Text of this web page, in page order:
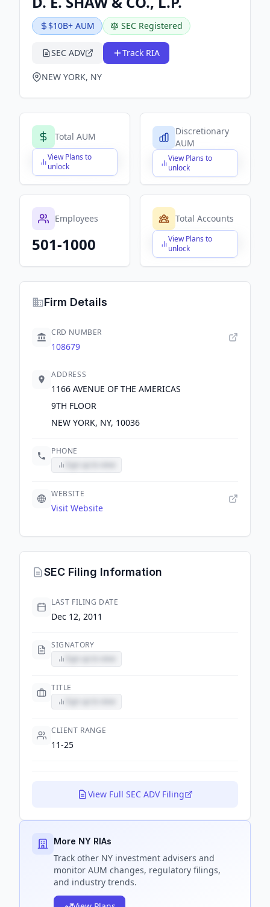
$10B+ AUM SEC Registered
SEC ADV Track RIA
NEW YORK, NY
Total AUM
View Plans to
unlock
$X,XXX,XXX,XXX
Discretionary
AUM
View Plans to
unlock
$X,XXX,XXX,XXX
Employees
501-1000
Total Accounts
View Plans to
unlock
$X,XXX,XXX,XXX
Firm Details
CRD NUMBER
108679
ADDRESS
1166 AVENUE OF THE AMERICAS
9TH FLOOR
NEW YORK, NY, 10036
PHONE
WEBSITE
Visit Website
SEC Filing Information
LAST FILING DATE
Dec 12, 2011
SIGNATORY
TITLE
CLIENT RANGE
11-25
View Full SEC ADV Filing
More NY RIAs
Track other NY investment advisers and
monitor AUM changes, regulatory filings,
and industry trends.